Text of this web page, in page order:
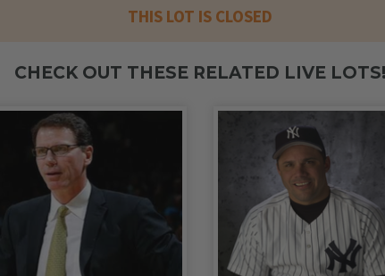
THIS LOT IS CLOSED
CHECK OUT THESE RELATED LIVE LOTS!